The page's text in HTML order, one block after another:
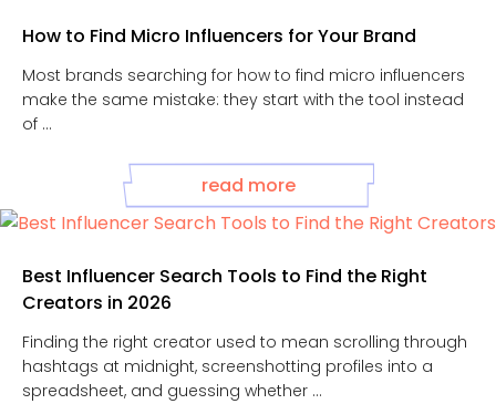
How to Find Micro Influencers for Your Brand
Most brands searching for how to find micro influencers
make the same mistake: they start with the tool instead
of ...
read more
Best Influencer Search Tools to Find the Right
Creators in 2026
Finding the right creator used to mean scrolling through
hashtags at midnight, screenshotting profiles into a
spreadsheet, and guessing whether ...